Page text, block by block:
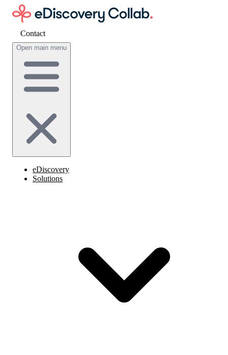
Contact
Open main menu
eDiscovery
Solutions